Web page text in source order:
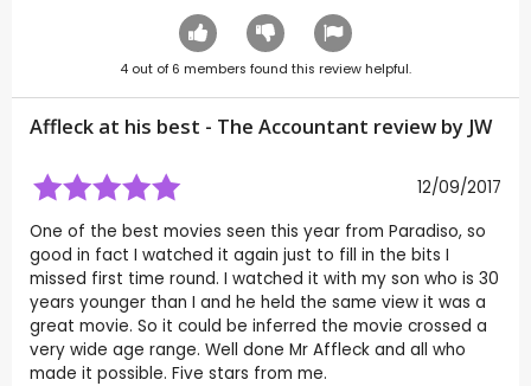
4 out of 6 members found this review helpful.
Affleck at his best - The Accountant review by JW
12/09/2017
One of the best movies seen this year from Paradiso, so
good in fact I watched it again just to fill in the bits I
missed first time round. I watched it with my son who is 30
years younger than I and he held the same view it was a
great movie. So it could be inferred the movie crossed a
very wide age range. Well done Mr Affleck and all who
made it possible. Five stars from me.